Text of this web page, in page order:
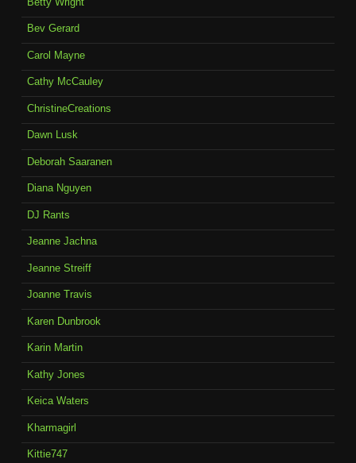
Bev Gerard
Carol Mayne
Cathy McCauley
ChristineCreations
Dawn Lusk
Deborah Saaranen
Diana Nguyen
DJ Rants
Jeanne Jachna
Jeanne Streiff
Joanne Travis
Karen Dunbrook
Karin Martin
Kathy Jones
Keica Waters
Kharmagirl
Kittie747